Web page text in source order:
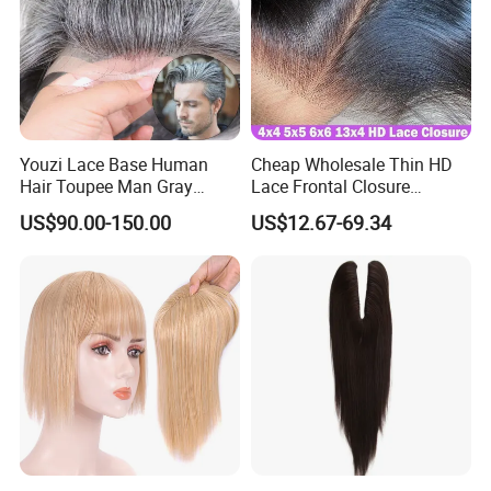
1-2 hairs into each knot.
Youzi Lace Base Human
Hair Toupee Man Gray
Hairpiece Mens
Replacement System
US$90.00-150.00
Cheap Wholesale Thin HD
Lace Frontal Closure
Brazilian Human Hair
Transparent Swiss HD Lace
US$12.67-69.34